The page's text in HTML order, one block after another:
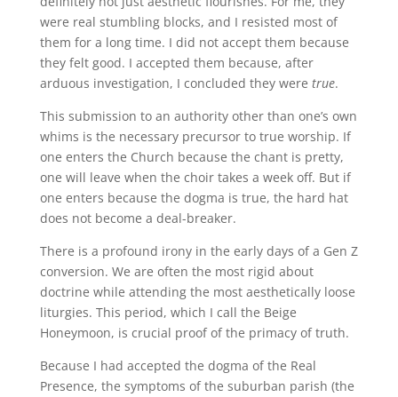
were real stumbling blocks, and I resisted most of
them for a long time. I did not accept them because
they felt good. I accepted them because, after
arduous investigation, I concluded they were true.
This submission to an authority other than one’s own
whims is the necessary precursor to true worship. If
one enters the Church because the chant is pretty,
one will leave when the choir takes a week off. But if
one enters because the dogma is true, the hard hat
does not become a deal-breaker.
There is a profound irony in the early days of a Gen Z
conversion. We are often the most rigid about
doctrine while attending the most aesthetically loose
liturgies. This period, which I call the Beige
Honeymoon, is crucial proof of the primacy of truth.
Because I had accepted the dogma of the Real
Presence, the symptoms of the suburban parish (the